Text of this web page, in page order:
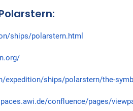
ships/polarstern.html
expedition/ships/polarstern/the-
confluence/pages/